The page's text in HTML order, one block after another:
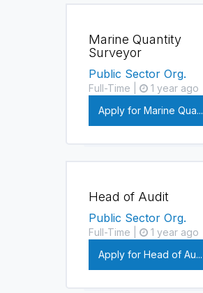
Marine Quantity
Surveyor
Public Sector Org.
Full-Time |
1 year ago
Apply for Marine Qua...
Head of Audit
Public Sector Org.
Full-Time |
1 year ago
Apply for Head of Au...